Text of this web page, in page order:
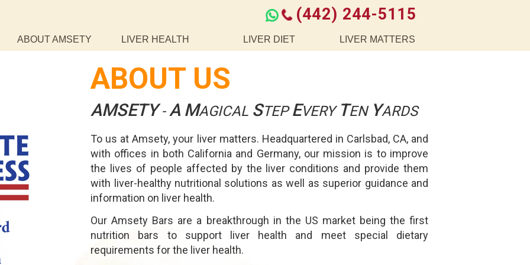
(442) 244-5115
ABOUT AMSETY LIVER HEALTH LIVER DIET LIVER MATTERS
ABOUT US
AMSETY-A MAGICAL STEPEVERY TEN YARDS
To us at Amsety, your liver matters. Headquartered in Carlsbad, CA, and
with offices in both California and Germany, our mission is to improve
the lives of people affected by the liver conditions and provide them
with liver-healthy nutritional solutions as well as superior guidance and
information on liver health.
Our Amsety Bars are a breakthrough in the US market being the first
nutrition bars to support liver health and meet special dietary
requirements for the liver health.